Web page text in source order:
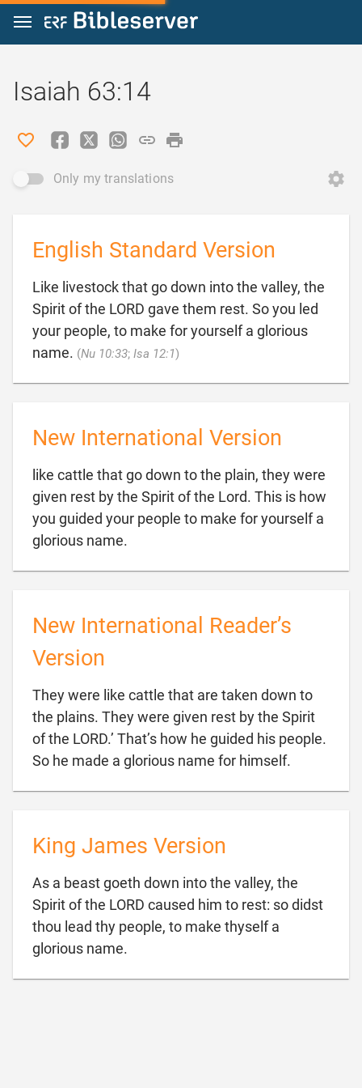
Jump to content
Isaiah 63:14
Only my translations
English Standard Version
Like livestock that go down into the valley, the
Spirit of the LORD gave them rest. So you led
your people, to make for yourself a glorious
name. (Nu 10:33; Isa 12:1)
New International Version
like cattle that go down to the plain, they were
given rest by the Spirit of the Lord. This is how
you guided your people to make for yourself a
glorious name.
New International Reader’s
Version
They were like cattle that are taken down to
the plains. They were given rest by the Spirit
of the LORD.’ That’s how he guided his people.
So he made a glorious name for himself.
King James Version
As a beast goeth down into the valley, the
Spirit of the LORD caused him to rest: so didst
thou lead thy people, to make thyself a
glorious name.